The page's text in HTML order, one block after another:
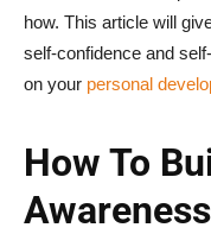
how. This article will
self-confidence and
on your personal
How To
Awareness